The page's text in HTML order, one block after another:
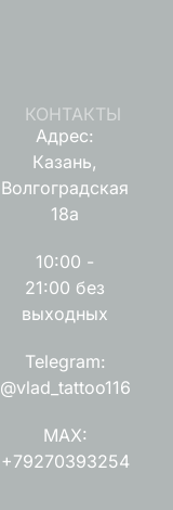
КОНТАКТЫ
Адрес:
Казань,
Волгоградская
18а
10:00 -
21:00 без
выходных
Telegram:
@vlad_tattoo116
MAX:
+79270393254